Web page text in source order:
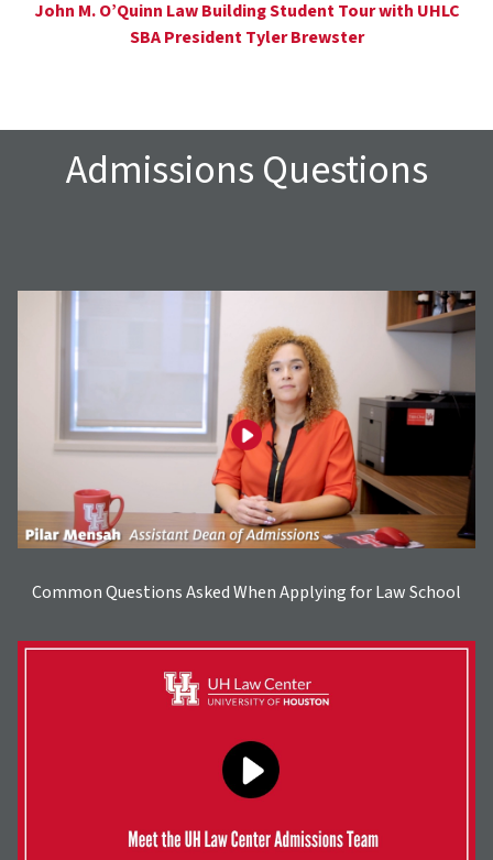
John M. O’Quinn Law Building Student Tour with UHLC
SBA President Tyler Brewster
Admissions Questions
Common Questions Asked When Applying for Law School